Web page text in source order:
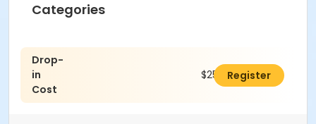
Categories
Drop-
in
Cost
$25.00Register